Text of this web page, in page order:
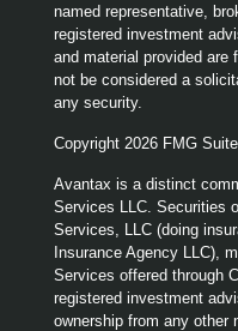
named representative,
registered investment
and material provided are
not be considered a
any security.
Copyright 2026 FMG Suite.
Avantax is a distinct
Services LLC. Securities
Services, LLC (doing
Insurance Agency LLC),
Services offered through
registered investment
ownership from any other